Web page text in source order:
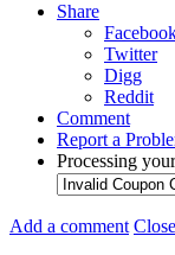
Share
Twitter
Digg
Reddit
Comment
Report a
Processing
Add a comment